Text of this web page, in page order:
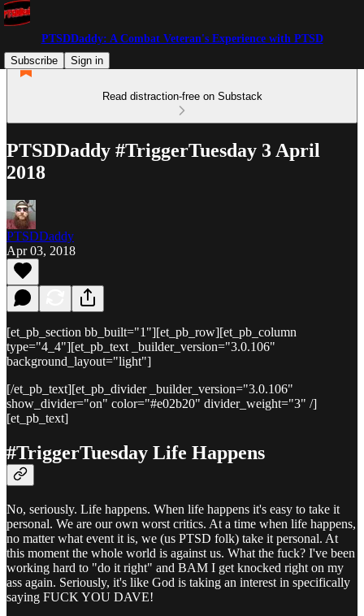
PTSDDaddy: A Combat Veteran's Experience with PTSD
Subscribe
Sign in
Read distraction-free on Substack
PTSDDaddy #TriggerTuesday 3 April
2018
PTSDDaddy
Apr 03, 2018
[et_pb_section bb_built="1"][et_pb_row][et_pb_column
type="4_4"][et_pb_text _builder_version="3.0.106"
background_layout="light"]
[/et_pb_text][et_pb_divider _builder_version="3.0.106"
show_divider="on" color="#e02b20" divider_weight="3" /]
[et_pb_text]
#TriggerTuesday Life Happens
No, seriously. Life happens. When life happens it's easy to take it
personal. We are our own worst critics. At a time when life happens,
no matter what event it is, we (us PTSD folk) take it personal. At
this moment the whole world is against us. What the fuck? I've been
working hard to "do it right" and BAM I get knocked right on my
ass again. Seriously, it's like God is taking an interest in specifically
saying FUCK YOU DAVE!